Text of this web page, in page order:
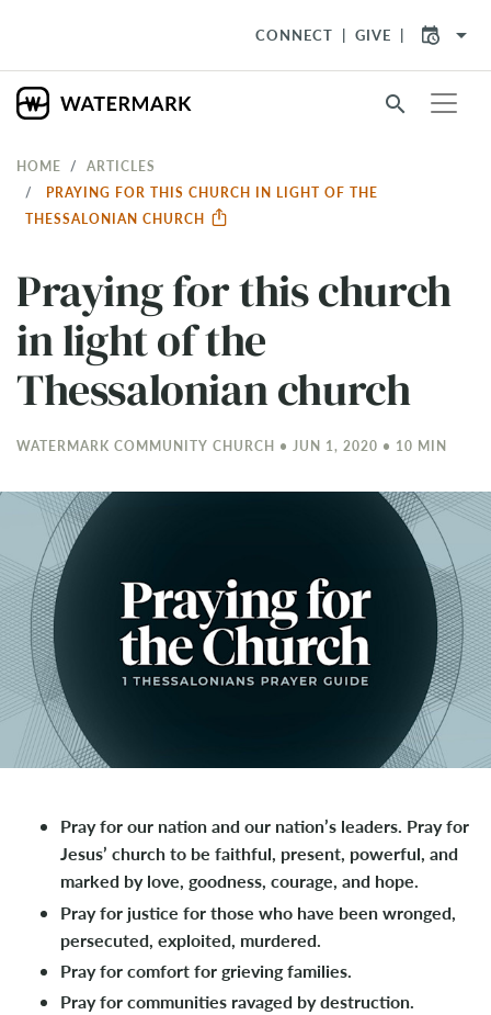
CONNECT GIVE arrow_drop_down
search
HOME
ARTICLES
PRAYING FOR THIS CHURCH IN LIGHT OF THE
THESSALONIAN CHURCH
Praying for this church
in light of the
Thessalonian church
WATERMARK COMMUNITY CHURCH • JUN 1, 2020 • 10 MIN
Pray for our nation and our nation’s leaders. Pray for
Jesus’ church to be faithful, present, powerful, and
marked by love, goodness, courage, and hope.
Pray for justice for those who have been wronged,
persecuted, exploited, murdered.
Pray for comfort for grieving families.
Pray for communities ravaged by destruction.